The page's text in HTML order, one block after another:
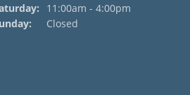
11:00am - 4:00pm
Closed